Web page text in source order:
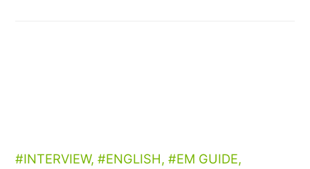
INTERVIEW, ENGLISH, EM GUIDE,